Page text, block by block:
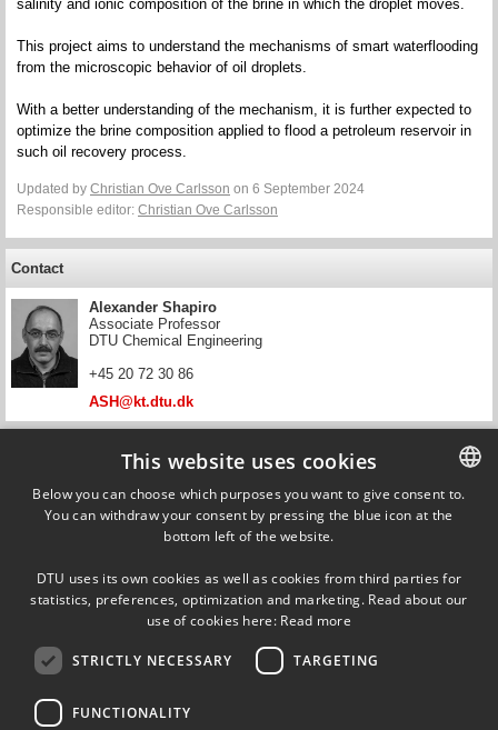
salinity and ionic composition of the brine in which the droplet moves.
This project aims to understand the mechanisms of smart waterflooding
from the microscopic behavior of oil droplets.
With a better understanding of the mechanism, it is further expected to
optimize the brine composition applied to flood a petroleum reservoir in
such oil recovery process.
Updated by Christian Ove Carlsson on 6 September 2024
Responsible editor: Christian Ove Carlsson
Contact
Alexander Shapiro
Associate Professor
DTU Chemical Engineering
+45 20 72 30 86
ASH@kt.dtu.dk
Simon Ivar Andersen
Research Director and Professor, Chemical Impact of
Offshore Energy Production
DTU Offshore
+45 93 51 07 58
simand@dtu.dk
DANISH
This website uses cookies
Below you can choose which purposes you want to give consent to.
You can withdraw your consent by pressing the blue icon at the
bottom left of the website.
DTU uses its own cookies as well as cookies from third parties for
statistics, preferences, optimization and marketing. Read about our
use of cookies here: Read more
STRICTLY NECESSARY TARGETING
FUNCTIONALITY